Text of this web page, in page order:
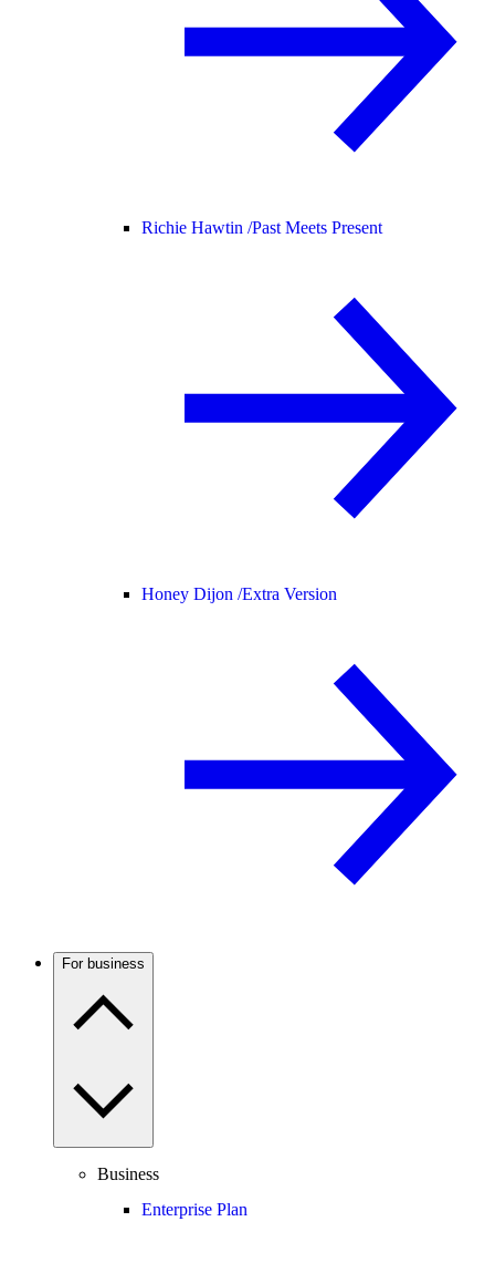
Richie Hawtin /Past Meets Present
Honey Dijon /Extra Version
For business
Business
Enterprise Plan